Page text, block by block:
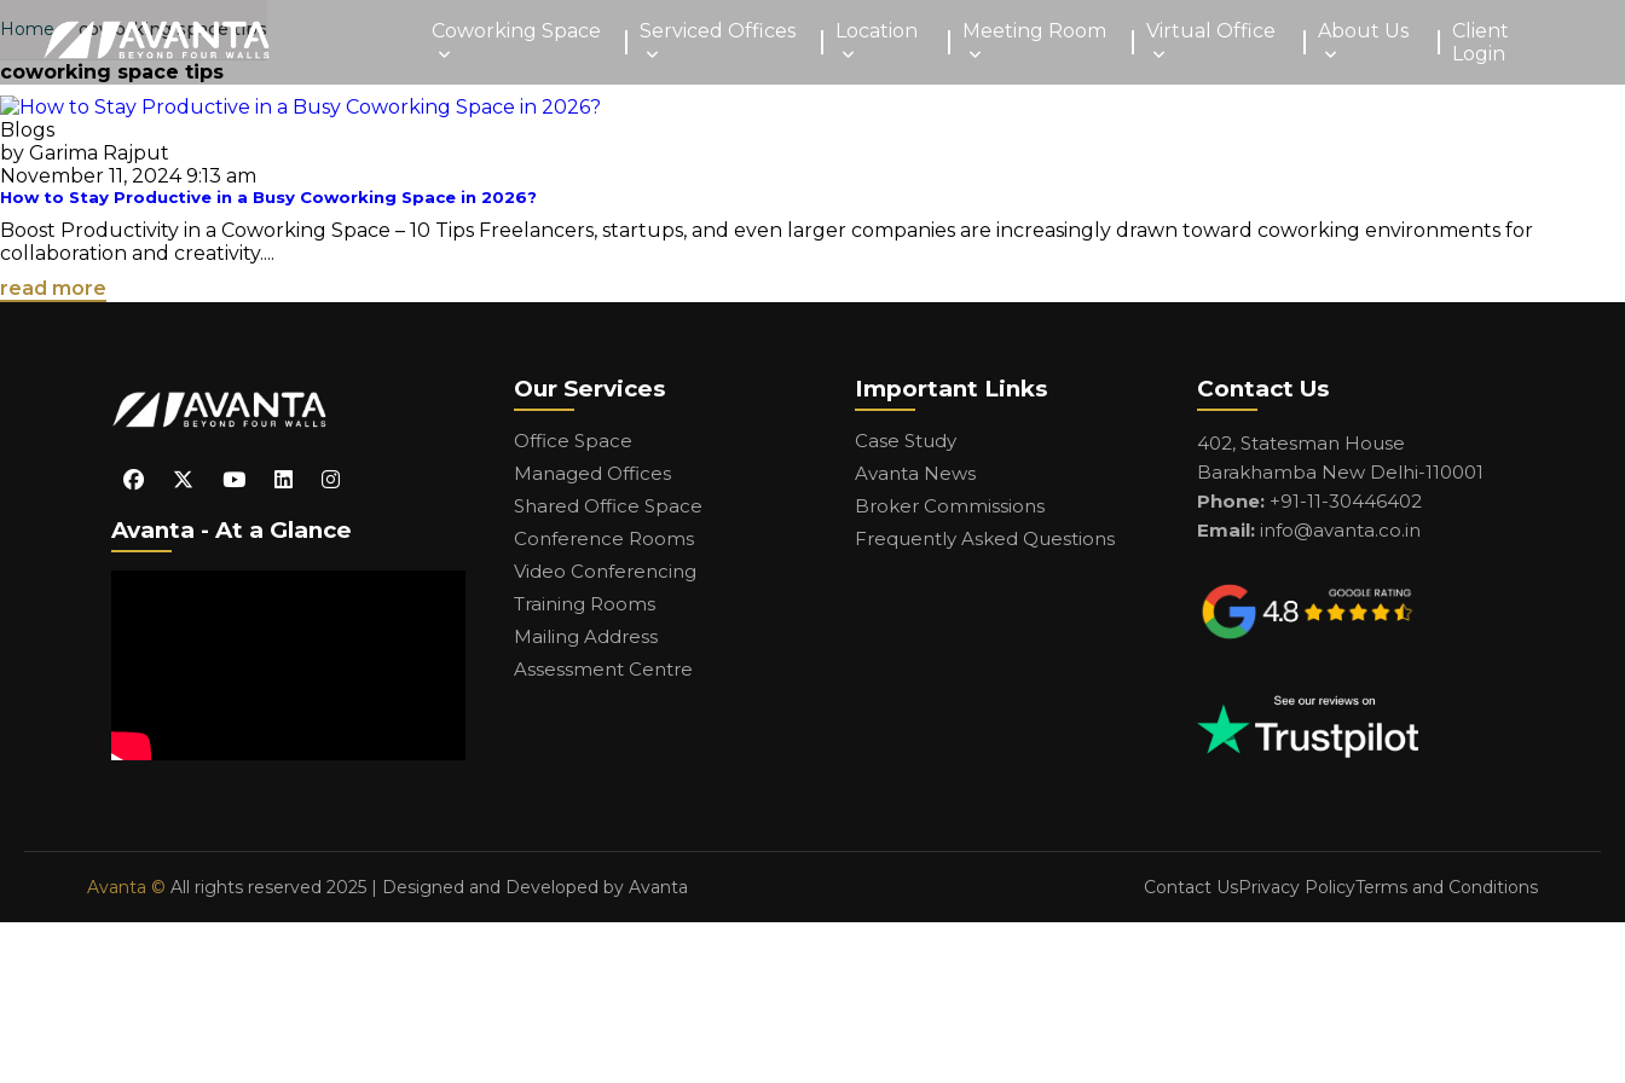
Coworking Space Serviced Offices Location Meeting Room Virtual Office About Us
Client
Login
Home › coworking space tips
coworking space tips
Blogs
by Garima Rajput
November 11, 2024 9:13 am
How to Stay Productive in a Busy Coworking Space in 2026?
Boost Productivity in a Coworking Space – 10 Tips Freelancers, startups, and even larger companies are increasingly drawn toward coworking environments for
collaboration and creativity....
read more
Avanta - At a Glance
Our Services
Office Space
Managed Offices
Shared Office Space
Conference Rooms
Video Conferencing
Training Rooms
Mailing Address
Assessment Centre
Important Links
Case Study
Avanta News
Broker Commissions
Frequently Asked Questions
Contact Us
402, Statesman House
Barakhamba New Delhi-110001
Phone:+91-11-30446402
Email: info@avanta.co.in
Avanta © All rights reserved 2025 | Designed and Developed by Avanta Contact UsPrivacy PolicyTerms and Conditions